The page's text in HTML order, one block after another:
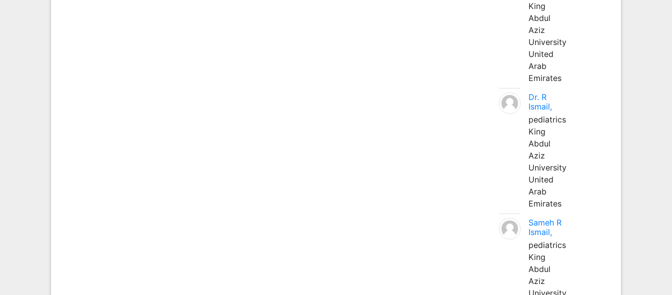
King
Abdul
Aziz
University
United
Arab
Emirates
Dr. R
Ismail,
pediatrics
King
Abdul
Aziz
University
United
Arab
Emirates
Sameh R
Ismail,
pediatrics
King
Abdul
Aziz
University